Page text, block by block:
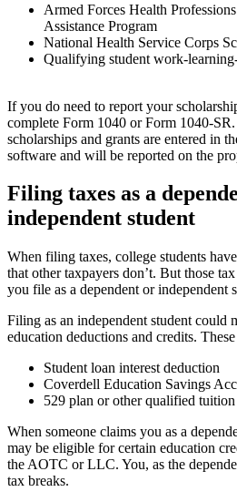
Armed Forces Health
Assistance Program
National Health Service Corps
Qualifying student work-
If you do need to report your
complete Form 1040 or Form 1040-
scholarships and grants are entered in
software and will be reported on the
Filing taxes as a
independent student
When filing taxes, college students
that other taxpayers don’t. But those
you file as a dependent or independent
Filing as an independent student could
education deductions and credits.
Student loan interest deduction
Coverdell Education Savings
529 plan or other qualified
When someone claims you as a
may be eligible for certain education
the AOTC or LLC. You, as the
tax breaks.